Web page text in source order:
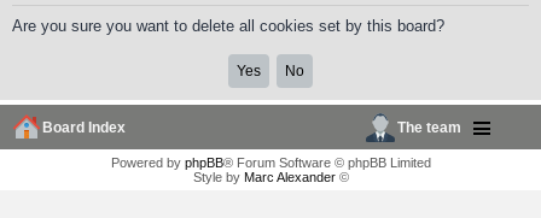
Are you sure you want to delete all cookies set by this board?
Board Index The team
Powered by phpBB® Forum Software © phpBB Limited
Style by Marc Alexander©